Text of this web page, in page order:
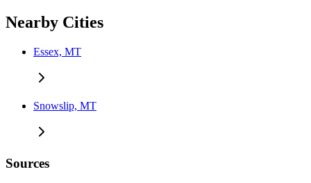
Nearby Cities
Essex, MT
Snowslip, MT
Sources